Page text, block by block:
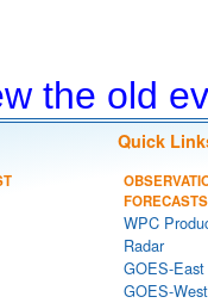
the old
Quick
FORECASTS
WPC
Radar
GOES-
GOES-